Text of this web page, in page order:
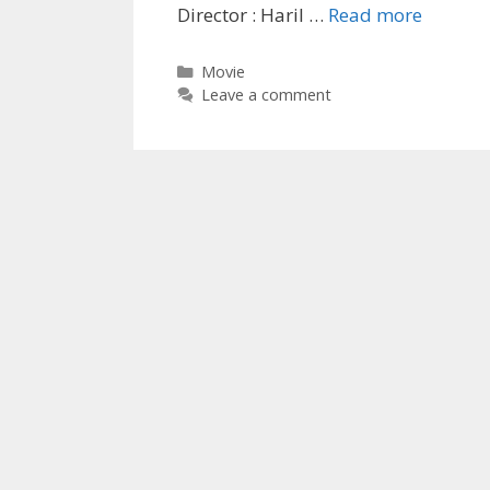
Director : Haril … Read more‘U-
Categories
Movie
Leave a comment